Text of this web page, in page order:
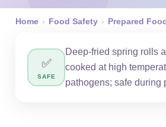
Home › Food Safety › Prepared
✅
SAFE
Deep-fried spring rolls
cooked at high
pathogens; safe during